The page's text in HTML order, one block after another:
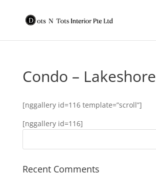
Condo – Lakeshore
[nggallery id=116 template=”scroll”]
[nggallery id=116]
Recent Comments